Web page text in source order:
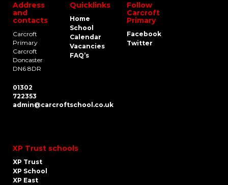
Address
and
contacts
Carcroft
Primary
Carcroft
Doncaster
DN6 8DR
01302
722353
admin@carcroftschool.co.uk
Quicklinks
Home
School
Calendar
Vacancies
FAQ’s
Follow
Carcroft
Primary
Facebook
Twitter
XP Trust schools
XP Trust
XP School
XP East